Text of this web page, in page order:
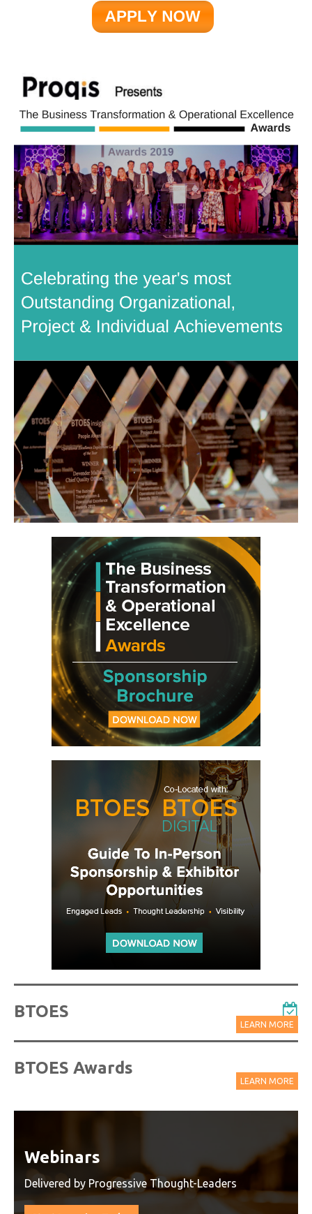
BTOES
LEARN MORE
BTOES Awards
LEARN MORE
Watch On-Demand Recordings
For Free
Watch On-Demand Recording - Access all sessions